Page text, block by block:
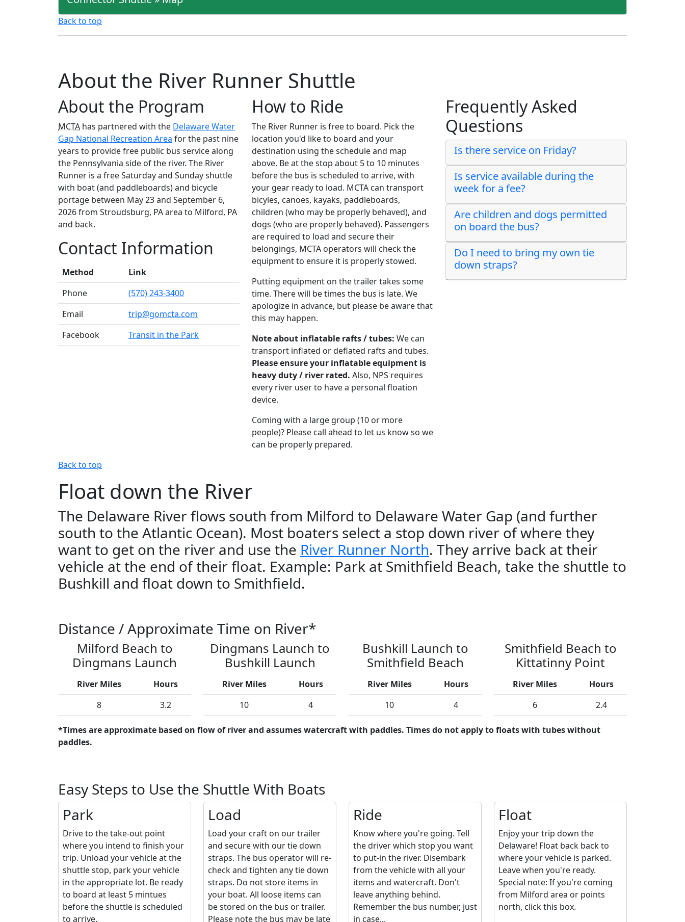
Back to top
About the River Runner Shuttle
About the Program
MCTA has partnered with the Delaware Water
Gap National Recreation Area for the past nine
years to provide free public bus service along
the Pennsylvania side of the river. The River
Runner is a free Saturday and Sunday shuttle
with boat (and paddleboards) and bicycle
portage between May 23 and September 6,
2026 from Stroudsburg, PA area to Milford, PA
and back.
Contact Information
Method
Link
Phone
(570) 243-3400
Email
trip@gomcta.com
Facebook
Transit in the Park
How to Ride
The River Runner is free to board. Pick the
location you'd like to board and your
destination using the schedule and map
above. Be at the stop about 5 to 10 minutes
before the bus is scheduled to arrive, with
your gear ready to load. MCTA can transport
bicyles, canoes, kayaks, paddleboards,
children (who may be properly behaved), and
dogs (who are properly behaved). Passengers
are required to load and secure their
belongings, MCTA operators will check the
equipment to ensure it is properly stowed.
Putting equipment on the trailer takes some
time. There will be times the bus is late. We
apologize in advance, but please be aware that
this may happen.
Note about inflatable rafts / tubes: We can
transport inflated or deflated rafts and tubes.
Please ensure your inflatable equipment is
heavy duty / river rated. Also, NPS requires
every river user to have a personal floation
device.
Coming with a large group (10 or more
people)? Please call ahead to let us know so we
can be properly prepared.
Frequently Asked
Questions
Is there service on Friday?
Is service available during the
week for a fee?
Are children and dogs permitted
on board the bus?
Do I need to bring my own tie
down straps?
Back to top
Float down the River
The Delaware River flows south from Milford to Delaware Water Gap (and further
south to the Atlantic Ocean). Most boaters select a stop down river of where they
want to get on the river and use the River Runner North. They arrive back at their
vehicle at the end of their float. Example: Park at Smithfield Beach, take the shuttle to
Bushkill and float down to Smithfield.
Distance / Approximate Time on River*
Milford Beach to
Dingmans Launch
River Miles
Hours
8
3.2
Dingmans Launch to
Bushkill Launch
River Miles
Hours
10
4
Bushkill Launch to
Smithfield Beach
River Miles
Hours
10
4
Smithfield Beach to
Kittatinny Point
River Miles
Hours
6
2.4
*Times are approximate based on flow of river and assumes watercraft with paddles. Times do not apply to floats with tubes without
paddles.
Easy Steps to Use the Shuttle With Boats
Park
Drive to the take-out point
where you intend to finish your
trip. Unload your vehicle at the
shuttle stop, park your vehicle
in the appropriate lot. Be ready
to board at least 5 mintues
before the shuttle is scheduled
to arrive.
Load
Load your craft on our trailer
and secure with our tie down
straps. The bus operator will re-
check and tighten any tie down
straps. Do not store items in
your boat. All loose items can
be stored on the bus or trailer.
Please note the bus may be late
Ride
Know where you're going. Tell
the driver which stop you want
to put-in the river. Disembark
from the vehicle with all your
items and watercraft. Don't
leave anything behind.
Remember the bus number, just
in case...
Float
Enjoy your trip down the
Delaware! Float back back to
where your vehicle is parked.
Leave when you're ready.
Special note: If you're coming
from Milford area or points
north, click this box.